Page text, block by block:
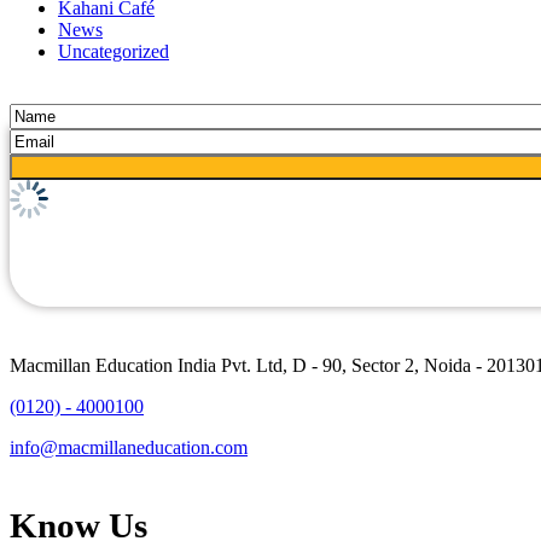
Kahani Café
News
Uncategorized
Macmillan Education India Pvt. Ltd, D - 90, Sector 2, Noida -
(0120) - 4000100
info@macmillaneducation.com
Know Us